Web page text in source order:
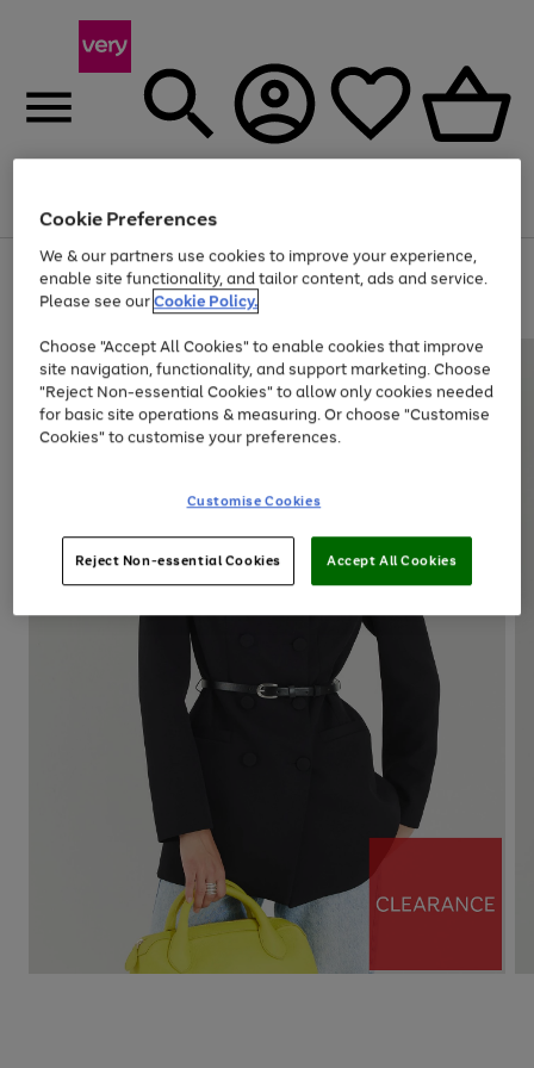
Menu
Use
the
right
left
arrows
to
scroll
through
the
Page
1
of
At least 20% off selected Fashion and Sportswear
Cookie Preferences
We & our partners use cookies to improve your experience,
enable site functionality, and tailor content, ads and service.
Please see ourCookie Policy.
Choose "Accept All Cookies" to enable cookies that improve
site navigation, functionality, and support marketing. Choose
"Reject Non-essential Cookies" to allow only cookies needed
for basic site operations & measuring. Or choose "Customise
Cookies" to customise your preferences.
Customise Cookies
Reject Non-essential Cookies Accept All Cookies